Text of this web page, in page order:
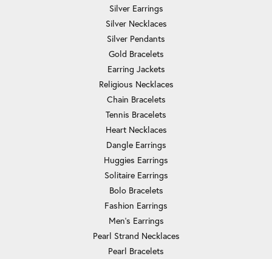
Silver Earrings
Silver Necklaces
Silver Pendants
Gold Bracelets
Earring Jackets
Religious Necklaces
Chain Bracelets
Tennis Bracelets
Heart Necklaces
Dangle Earrings
Huggies Earrings
Solitaire Earrings
Bolo Bracelets
Fashion Earrings
Men's Earrings
Pearl Strand Necklaces
Pearl Bracelets